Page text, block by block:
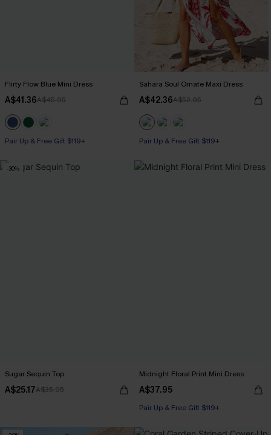
Flirty Flow Blue Mini Dress
A$41.36A$45.95
Pair Up & Free Gift $119+
Sahara Soul Ornate Maxi Dress
A$42.36A$52.95
Pair Up & Free Gift $119+
-30%
Sugar Sequin Top
A$25.17A$35.95
Midnight Floral Print Mini Dress
A$37.95
Pair Up & Free Gift $119+